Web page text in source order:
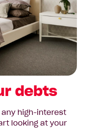
debts
high-interest
looking at your